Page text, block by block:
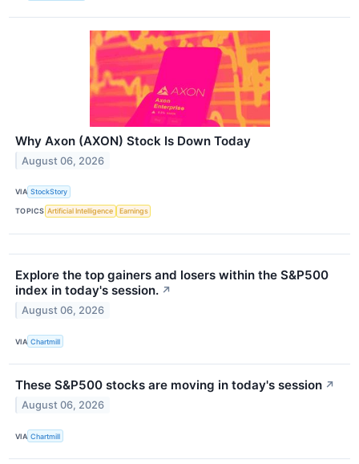
Why Axon (AXON) Stock Is Down Today
August 06, 2026
VIA StockStory
TOPICS Artificial Intelligence Earnings
Explore the top gainers and losers within the S&P500
index in today's session. ↗
August 06, 2026
VIA Chartmill
These S&P500 stocks are moving in today's session ↗
August 06, 2026
VIA Chartmill